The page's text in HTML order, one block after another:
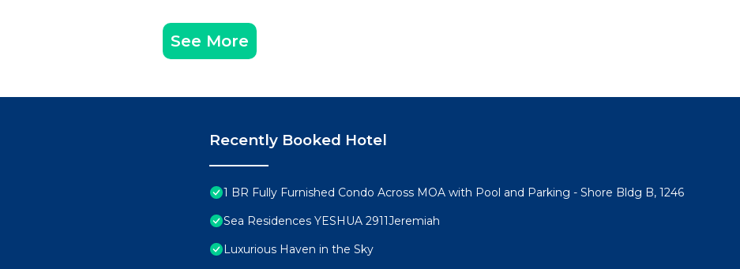
See More
Recently Booked Hotel
1 BR Fully Furnished Condo Across MOA with Pool and Parking - Shore Bldg B, 1246
Sea Residences YESHUA 2911Jeremiah
Luxurious Haven in the Sky